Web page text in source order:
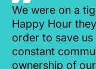
We were on a
Happy Hour
order to save
constant
ownership of